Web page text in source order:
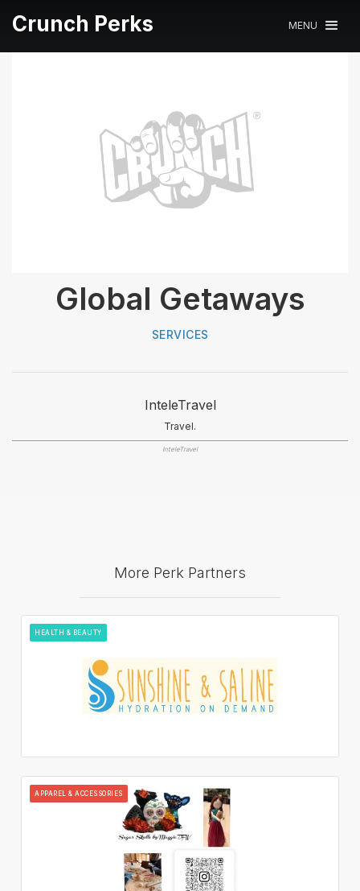
Crunch Perks MENU
Global Getaways
SERVICES
InteleTravel
Travel.
InteleTravel
More Perk Partners
HEALTH & BEAUTY
APPAREL & ACCESSORIES